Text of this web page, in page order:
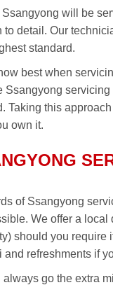
will be
to detail. Our
standard.
best when
Ssangyong
Taking this
own it.
of Ssangyong
We offer a
should you require
refreshments if
go the extra